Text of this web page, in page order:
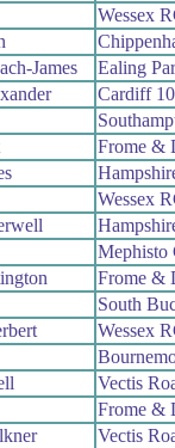
Wessex
James
Ealing
Cardiff
Frome &
Wessex
Mephisto
Frome &
South
Wessex
Vectis
Frome &
Vectis